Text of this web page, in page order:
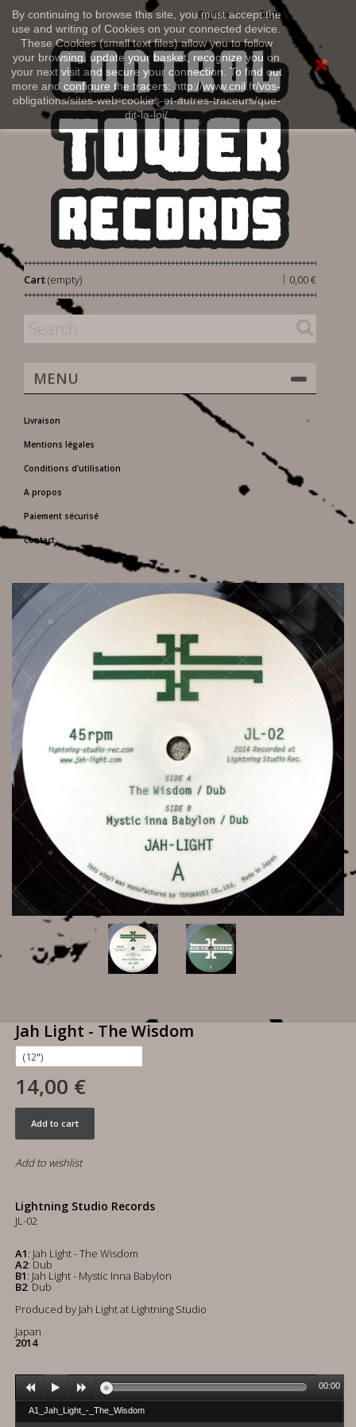
By continuing to browse this site, you must accept the
use and writing of Cookies on your connected device.
These Cookies (small text files) allow you to follow
your browsing, update your basket, recognize you on
your next visit and secure your connection. To find out
more and configure the tracers: http://www.cnil.fr/vos-
obligations/sites-web-cookies-et-autres-traceurs/que-
dit-la-loi/
Sign in
English
Cart 0,00 €
|
(empty)
MENU
Livraison
Mentions légales
Conditions d'utilisation
A propos
Paiement sécurisé
Contact
Jah Light - The Wisdom
14,00 €
Add to cart
Add to wishlist
Lightning Studio Records
JL-02
A1: Jah Light - The Wisdom
A2: Dub
B1: Jah Light - Mystic Inna Babylon
B2: Dub
Produced by Jah Light at Lightning Studio
Japan
2014
A1_Jah_Light_-_The_Wisdom
00:00